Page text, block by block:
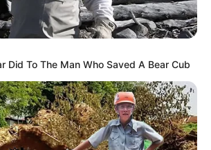
Did To The Man Who Saved A Bear Cub